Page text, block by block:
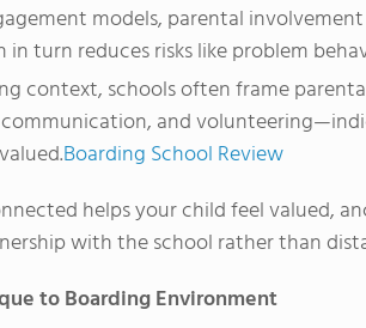
models, parental
in turn reduces risks like problem
context, schools often frame
and
Boarding School Review
helps your child feel valued,
with the school rather than
to Boarding Environment